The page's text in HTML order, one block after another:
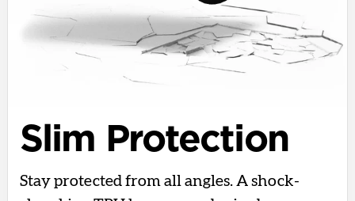
Slim Protection
Stay protected from all angles. A shock-